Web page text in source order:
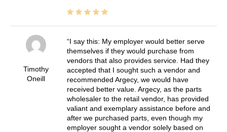
Timothy
Oneill
I say this: My employer would better serve
themselves if they would purchase from
vendors that also provides service. Had they
accepted that I sought such a vendor and
recommended Argecy, we would have
received better value. Argecy, as the parts
wholesaler to the retail vendor, has provided
valiant and exemplary assistance before and
after we purchased parts, even though my
employer sought a vendor solely based on